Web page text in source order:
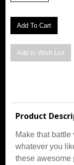
Product
Make that
whatever you
these awesome